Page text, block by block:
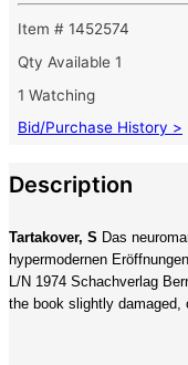
Item # 1452574
Qty Available 1
1 Watching
Bid/Purchase History >
Description
Tartakover, S Das
hypermodernen
L/N 1974 Schachverlag
the book slightly damaged,